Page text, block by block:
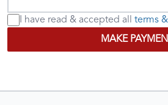
I have read & accepted all
terms
MAKE PAYMENT